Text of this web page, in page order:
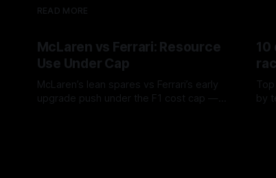
READ MORE
McLaren vs Ferrari: Resource
Use Under Cap
McLaren’s lean spares vs Ferrari’s early
upgrade push under the F1 cost cap —
10
by